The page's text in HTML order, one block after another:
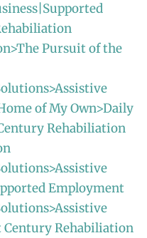
Pursuit of the
of My Own>Daily
Rehabiliation
Employment
Century Rehabiliation